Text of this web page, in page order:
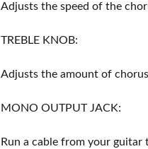
Adjusts the speed of the
TREBLE KNOB:
Adjusts the amount of
MONO OUTPUT JACK:
Run a cable from your guitar